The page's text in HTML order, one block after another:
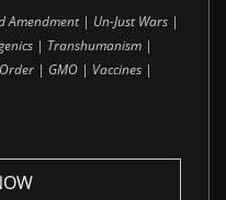
| Un-Just Wars |
| Transhumanism |
| GMO | Vaccines |